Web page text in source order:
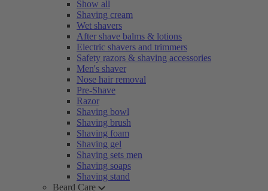
Show all
Shaving cream
Wet shavers
After shave balms & lotions
Electric shavers and trimmers
Safety razors & shaving accessories
Men's shaver
Nose hair removal
Pre-Shave
Razor
Shaving bowl
Shaving brush
Shaving foam
Shaving gel
Shaving sets men
Shaving soaps
Shaving stand
Beard Care